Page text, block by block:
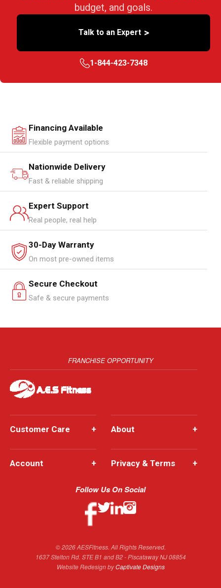
budget, and goals.
Talk to an Expert >
1-844-423-7348
Financing Available
Flexible payment options
Nationwide Delivery
Fast & reliable shipping
Expert Support
Real people, real help
30-Day Warranty
On most pre-owned items
Secure Checkout
Safe & secure payments
FRANCHISE OPPORTUNITY
Customer Care + About +
Account + Privacy & Terms +
Follow Us On Social
© 2026 AESFitness. All Rights Reserved.
1637 Stelton Rd. STE B1 and B2 - Piscataway NJ 08854
Website Redesign byCaptivate Designs